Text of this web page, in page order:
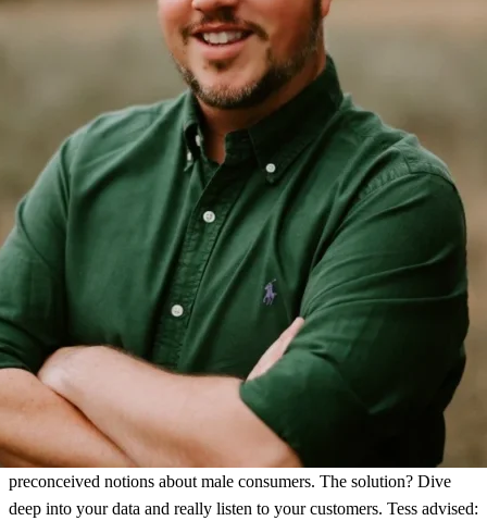
“What I really love about him is that oftentimes customers don’t
even know he’s AI just because of how well trained he is by
This shows that when implemented correctly, AI can enhance the
customer experience without losing the brand’s personality or
empathy. How could AI improve your CX while maintaining a
human touch?
Challenges and practical advice
1. Overcoming gender stereotypes in CX
One of the biggest challenges these brands face is overcoming
preconceived notions about male consumers. The solution? Dive
deep into your data and really listen to your customers. Tess advised: